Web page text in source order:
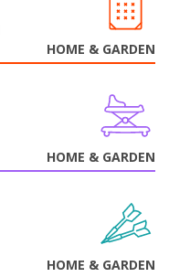
HOME & GARDEN
HOME & GARDEN
HOME & GARDEN